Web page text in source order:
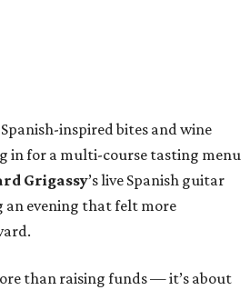
inspired bites and wine
in for a multi-course tasting menu
Grigassy’s live Spanish guitar
an evening that felt more
than raising funds — it’s about